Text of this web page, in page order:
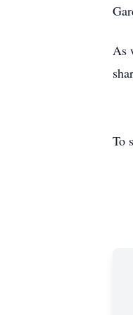
As
To